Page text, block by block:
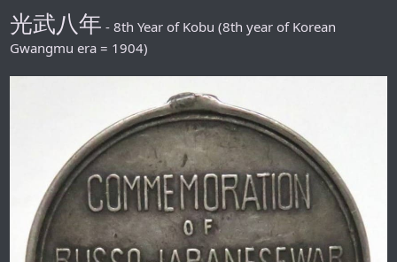
光武八年 - 8th Year of Kobu (8th year of Korean
Gwangmu era = 1904)